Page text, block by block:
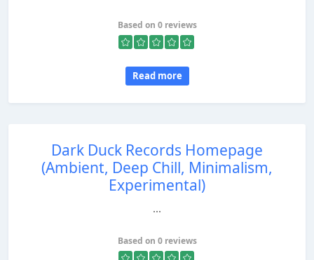
Based on 0 reviews
Read more
Dark Duck Records Homepage
(Ambient, Deep Chill, Minimalism,
Experimental)
...
Based on 0 reviews